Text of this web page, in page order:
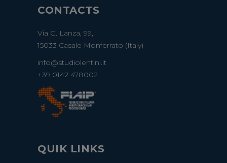
CONTACTS
Via G. Lanza, 99,
15033 Casale Monferrato (Italy)
info@studiolentini.it
+39 0142 478002
QUIK LINKS